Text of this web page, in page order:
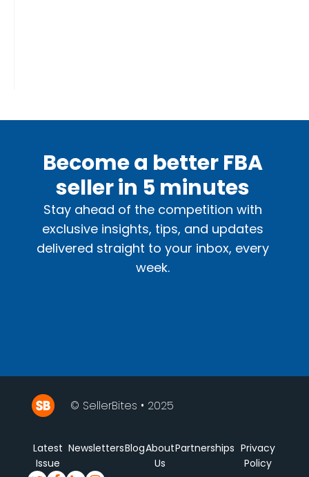
Become a better FBA
seller in 5 minutes
Stay ahead of the competition with
exclusive insights, tips, and updates
delivered straight to your inbox, every
week.
© SellerBites • 2025
Latest
Issue
NewslettersBlogAbout
Us
Partnerships Privacy
Policy